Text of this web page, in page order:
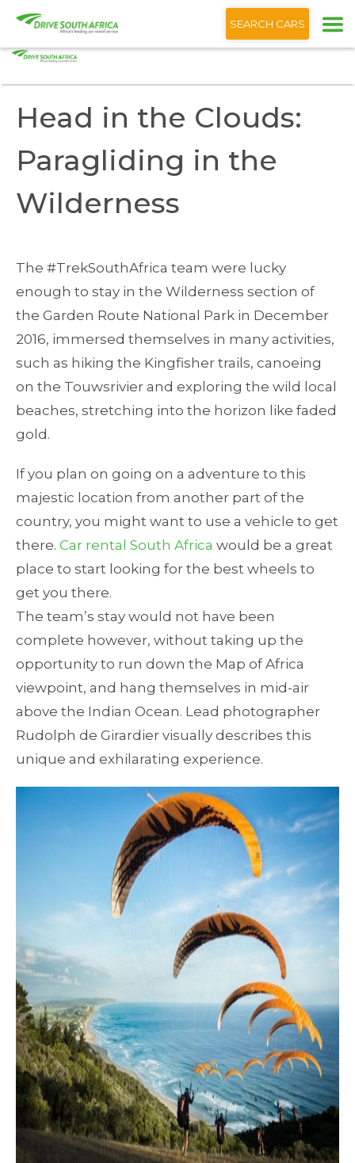
English
SEARCH CARS
Home Blog
Head in the Clouds:
Paragliding in the
Wilderness
The #TrekSouthAfrica team were lucky
enough to stay in the Wilderness section of
the Garden Route National Park in December
2016, immersed themselves in many activities,
such as hiking the Kingfisher trails, canoeing
on the Touwsrivier and exploring the wild local
beaches, stretching into the horizon like faded
gold.
If you plan on going on a adventure to this
majestic location from another part of the
country, you might want to use a vehicle to get
there. Car rental South Africa would be a great
place to start looking for the best wheels to
get you there.
The team’s stay would not have been
complete however, without taking up the
opportunity to run down the Map of Africa
viewpoint, and hang themselves in mid-air
above the Indian Ocean. Lead photographer
Rudolph de Girardier visually describes this
unique and exhilarating experience.